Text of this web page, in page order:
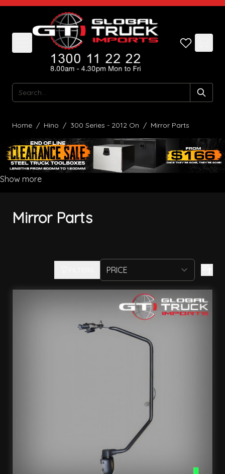
Skip to Content
Search
Home / Hino / 300 Series - 2012 On / Mirror Parts
Show more
Mirror Parts